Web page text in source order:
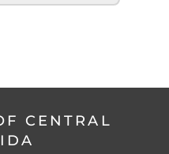
CENTRAL